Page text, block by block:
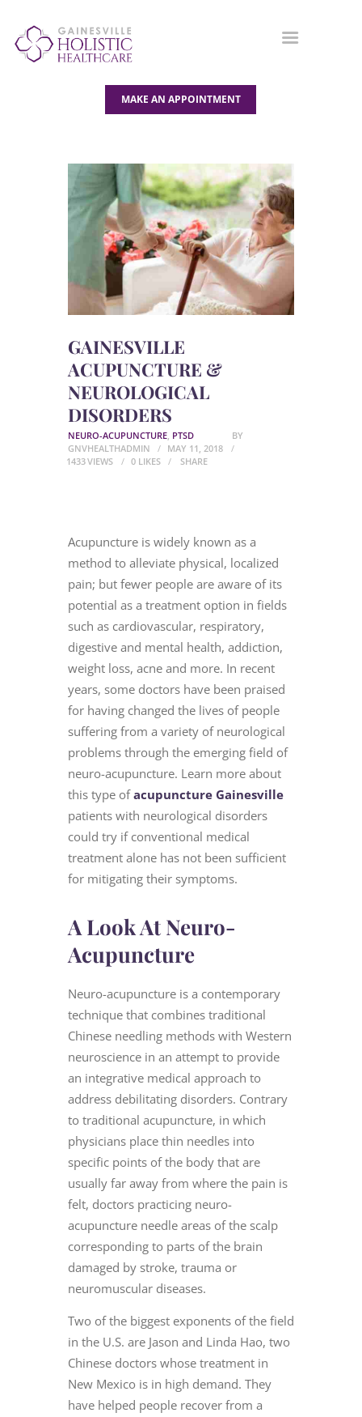
MAKE AN APPOINTMENT
ABOUT US
BLOG
CONTACT US
GAINESVILLE
ACUPUNCTURE &
NEUROLOGICAL
DISORDERS
NEURO-ACUPUNCTURE, PTSD
BY
GNVHEALTHADMIN
MAY 11, 2018
1433VIEWS 0 LIKES SHARE
Acupuncture is widely known as a
method to alleviate physical, localized
pain; but fewer people are aware of its
potential as a treatment option in fields
such as cardiovascular, respiratory,
digestive and mental health, addiction,
weight loss, acne and more. In recent
years, some doctors have been praised
for having changed the lives of people
suffering from a variety of neurological
problems through the emerging field of
neuro-acupuncture. Learn more about
this type ofacupuncture Gainesville
patients with neurological disorders
could try if conventional medical
treatment alone has not been sufficient
for mitigating their symptoms.
A Look At Neuro-
Acupuncture
Neuro-acupuncture is a contemporary
technique that combines traditional
Chinese needling methods with Western
neuroscience in an attempt to provide
an integrative medical approach to
address debilitating disorders. Contrary
to traditional acupuncture, in which
physicians place thin needles into
specific points of the body that are
usually far away from where the pain is
felt, doctors practicing neuro-
acupuncture needle areas of the scalp
corresponding to parts of the brain
damaged by stroke, trauma or
neuromuscular diseases.
Two of the biggest exponents of the field
in the U.S. are Jason and Linda Hao, two
Chinese doctors whose treatment in
New Mexico is in high demand. They
have helped people recover from a